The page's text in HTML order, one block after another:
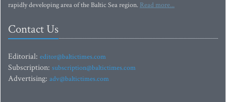
rapidly developing area of the Baltic Sea region. Read more...
Contact Us
Editorial: editor@baltictimes.com
Subscription: subscription@baltictimes.com
Advertising: adv@baltictimes.com